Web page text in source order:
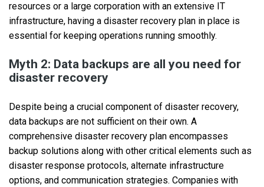
resources or a large corporation with an extensive IT
infrastructure, having a disaster recovery plan in place is
essential for keeping operations running smoothly.
Myth 2: Data backups are all you need for
disaster recovery
Despite being a crucial component of disaster recovery,
data backups are not sufficient on their own. A
comprehensive disaster recovery plan encompasses
backup solutions along with other critical elements such as
disaster response protocols, alternate infrastructure
options, and communication strategies. Companies with